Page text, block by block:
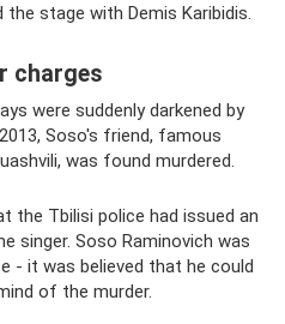
the stage with Demis Karibidis.
charges
were suddenly darkened by
Soso's friend, famous
was found murdered.
the Tbilisi police had issued an
singer. Soso Raminovich was
- it was believed that he could
of the murder.